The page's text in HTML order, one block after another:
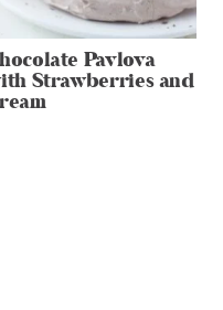
Pavlova
Strawberries and